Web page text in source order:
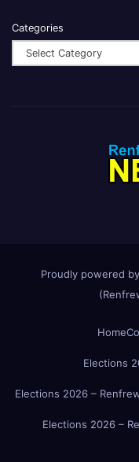
Categories
Proudly powered
Home
Elections
Elections 2026 –
Elections 2026 –